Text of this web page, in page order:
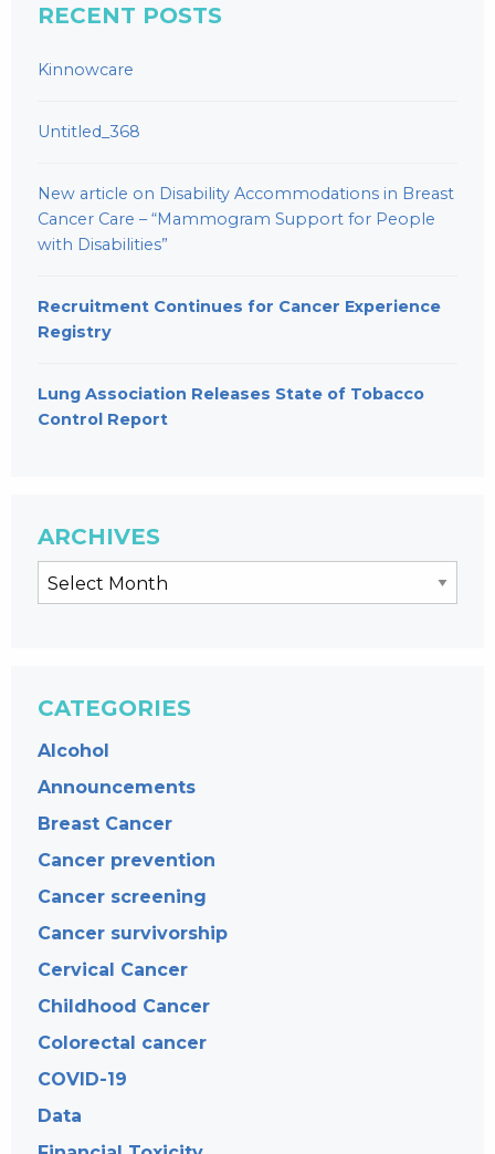
RECENT POSTS
Kinnowcare
Untitled_368
New article on Disability Accommodations in Breast
Cancer Care – “Mammogram Support for People
with Disabilities”
Recruitment Continues for Cancer Experience
Registry
Lung Association Releases State of Tobacco
Control Report
ARCHIVES
CATEGORIES
Alcohol
Announcements
Breast Cancer
Cancer prevention
Cancer screening
Cancer survivorship
Cervical Cancer
Childhood Cancer
Colorectal cancer
COVID-19
Data